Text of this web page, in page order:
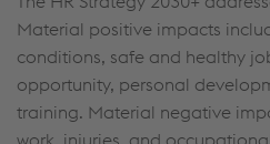
Material positive impacts
conditions, safe and healthy
opportunity, personal
training. Material negative
work, injuries, and